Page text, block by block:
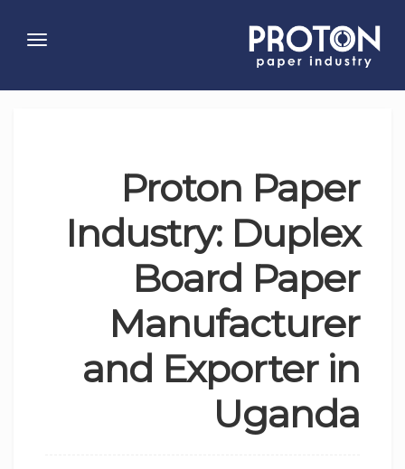
Proton Paper
Industry: Duplex
Board Paper
Manufacturer
and Exporter in
Uganda